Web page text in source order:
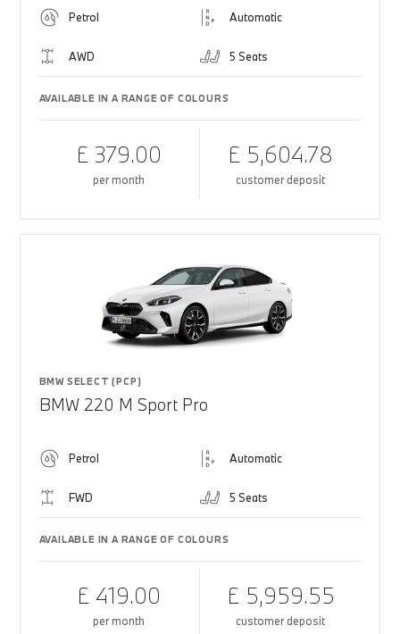
Petrol Automatic
AWD 5 Seats
AVAILABLE IN A RANGE OF COLOURS
£ 379.00
per month
£ 5,604.78
customer deposit
BMW SELECT (PCP)
BMW 220 M Sport Pro
Petrol Automatic
FWD 5 Seats
AVAILABLE IN A RANGE OF COLOURS
£ 419.00
per month
£ 5,959.55
customer deposit